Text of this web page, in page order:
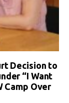
Decision to
“I Want
Camp Over